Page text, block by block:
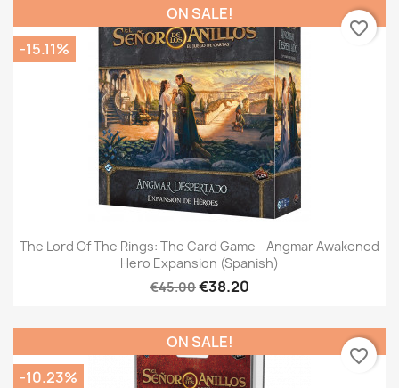
The Lord Of The Rings: The Card Game - Angmar Awakened
Hero Expansion (Spanish)
€45.00€38.20
ON SALE!
-15.11%
favorite_border
ON SALE!
-10.23%
favorite_border